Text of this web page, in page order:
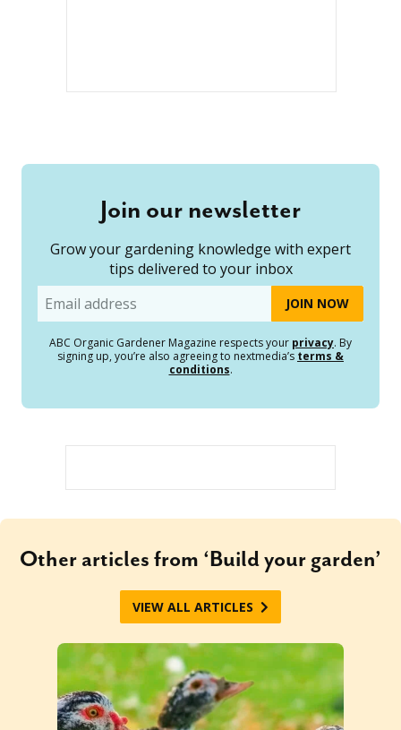
Join our newsletter
Grow your gardening knowledge with expert
tips delivered to your inbox
Email
ABC Organic Gardener Magazine respects your privacy. By
signing up, you’re also agreeing to nextmedia’s terms &
conditions.
Other articles from ‘Build your garden’
VIEW ALL ARTICLES